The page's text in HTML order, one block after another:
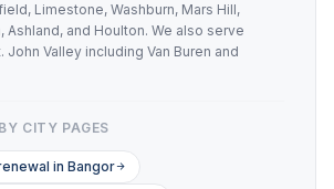
Limestone, Washburn, Mars Hill,
Ashland, and Houlton. We also serve
John Valley including Van Buren and
CITY PAGES
in Bangor